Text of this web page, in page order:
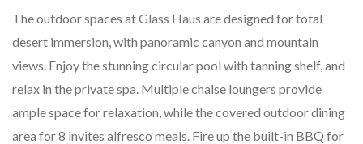
The outdoor spaces at Glass Haus are designed for total
desert immersion, with panoramic canyon and mountain
views. Enjoy the stunning circular pool with tanning shelf, and
relax in the private spa. Multiple chaise loungers provide
ample space for relaxation, while the covered outdoor dining
area for 8 invites alfresco meals. Fire up the built-in BBQ for